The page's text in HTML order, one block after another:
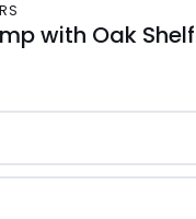
with Oak Shelf